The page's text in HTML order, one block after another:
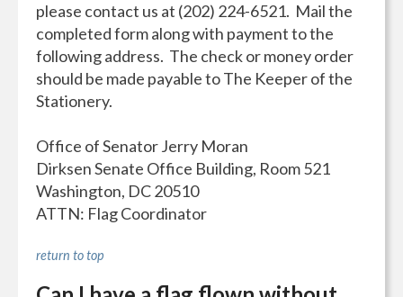
please contact us at (202) 224-6521. Mail the
completed form along with payment to the
following address. The check or money order
should be made payable to The Keeper of the
Stationery.
Office of Senator Jerry Moran
Dirksen Senate Office Building, Room 521
Washington, DC 20510
ATTN: Flag Coordinator
return to top